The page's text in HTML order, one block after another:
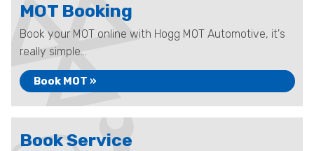
MOT Booking
Book your MOT online with Hogg MOT Automotive, it's
really simple...
Book MOT »
Book Service